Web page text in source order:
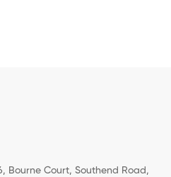
Bourne Court, Southend Road,